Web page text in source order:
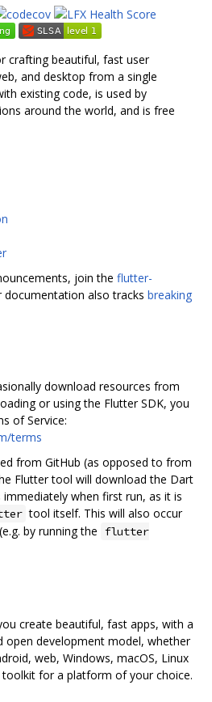
crafting beautiful, fast user
and desktop from a single
existing code, is used by
around the world, and is free
join the flutter-
documentation also tracks breaking
download resources from
or using the Flutter SDK, you
of Service:
terms
from GitHub (as opposed to from
Flutter tool will download the Dart
when first run, as it is
tool itself. This will also occur
by running the flutter
create beautiful, fast apps, with a
open development model, whether
web, Windows, macOS, Linux
for a platform of your choice.